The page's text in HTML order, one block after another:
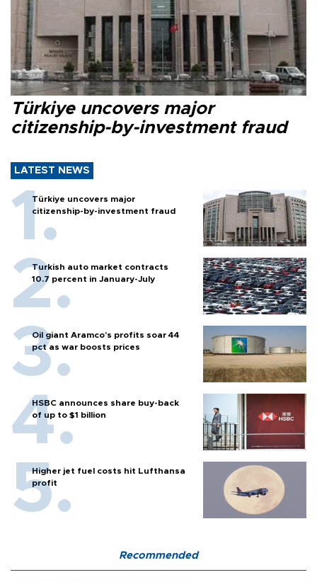
Türkiye uncovers major
citizenship-by-investment fraud
LATEST NEWS
Türkiye uncovers major
citizenship-by-investment fraud
Turkish auto market contracts
10.7 percent in January-July
Oil giant Aramco's profits soar 44
pct as war boosts prices
HSBC announces share buy-back
of up to $1 billion
Higher jet fuel costs hit Lufthansa
profit
Recommended